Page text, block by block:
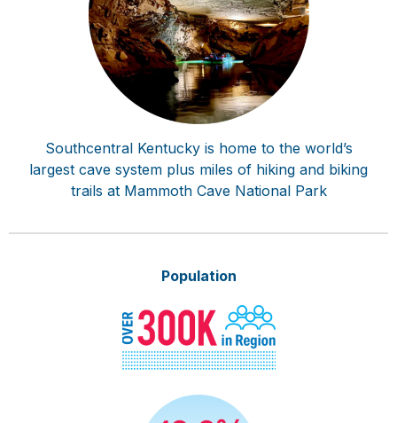
Southcentral Kentucky is home to the world’s
largest cave system plus miles of hiking and biking
trails at Mammoth Cave National Park
Population